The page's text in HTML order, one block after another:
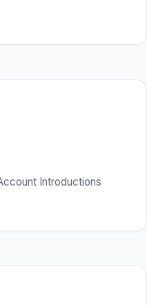
Introductions